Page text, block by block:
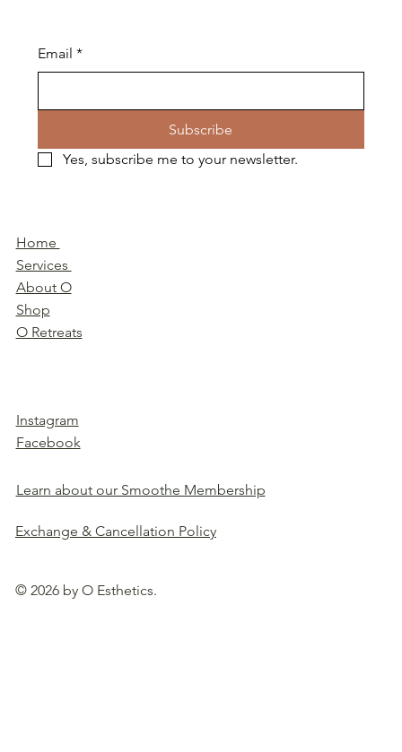
Email *
Subscribe
Yes, subscribe me to your newsletter.
Home
Services
About O
Shop
O Retreats
Instagram
Facebook
Learn about our Smoothe Membership
© 2026 by O Esthetics.
Exchange & Cancellation Policy